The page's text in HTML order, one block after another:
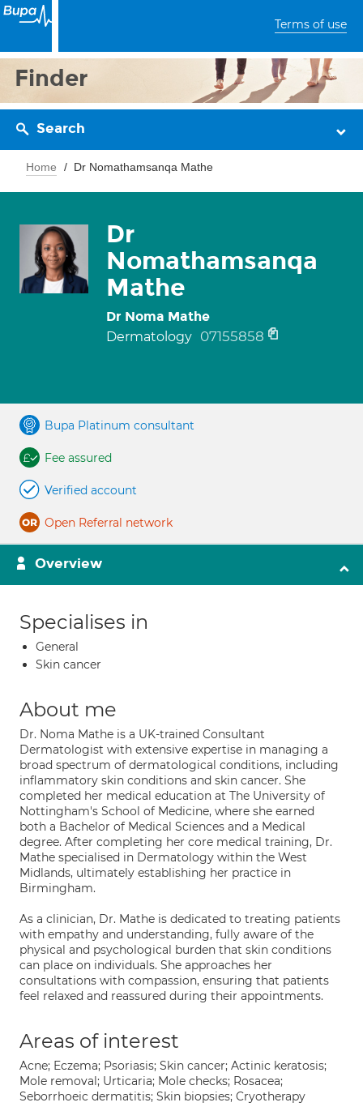
Terms of use
Finder
Search
Home Dr Nomathamsanqa Mathe
Dr
Nomathamsanqa
Mathe
Dr Noma Mathe
Dermatology 07155858
Bupa Platinum consultant
Fee assured
Verified account
Open Referral network
Overview
Specialises in
General
Skin cancer
About me
Dr. Noma Mathe is a UK-trained Consultant
Dermatologist with extensive expertise in managing a
broad spectrum of dermatological conditions, including
inflammatory skin conditions and skin cancer. She
completed her medical education at The University of
Nottingham's School of Medicine, where she earned
both a Bachelor of Medical Sciences and a Medical
degree. After completing her core medical training, Dr.
Mathe specialised in Dermatology within the West
Midlands, ultimately establishing her practice in
Birmingham.
As a clinician, Dr. Mathe is dedicated to treating patients
with empathy and understanding, fully aware of the
physical and psychological burden that skin conditions
can place on individuals. She approaches her
consultations with compassion, ensuring that patients
feel relaxed and reassured during their appointments.
Areas of interest
Acne; Eczema; Psoriasis; Skin cancer; Actinic keratosis;
Mole removal; Urticaria; Mole checks; Rosacea;
Seborrhoeic dermatitis; Skin biopsies; Cryotherapy